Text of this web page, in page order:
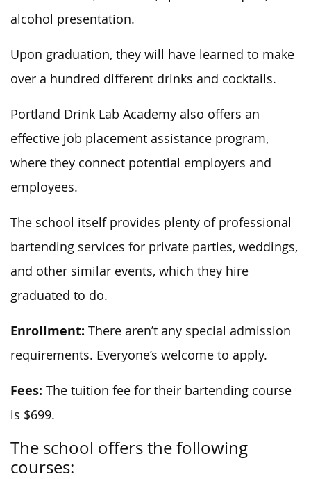
alcohol presentation.
Upon graduation, they will have learned to make
over a hundred different drinks and cocktails.
Portland Drink Lab Academy also offers an
effective job placement assistance program,
where they connect potential employers and
employees.
The school itself provides plenty of professional
bartending services for private parties, weddings,
and other similar events, which they hire
graduated to do.
Enrollment: There aren’t any special admission
requirements. Everyone’s welcome to apply.
Fees: The tuition fee for their bartending course
is $699.
The school offers the following
courses: